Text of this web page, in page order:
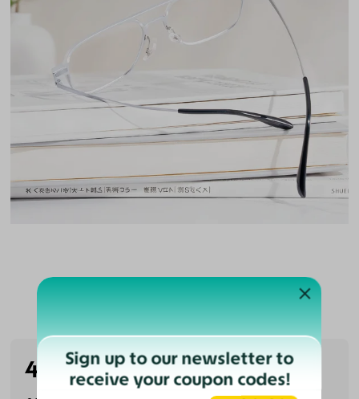
Customer Reviews
4.5 (2 reviews)
Sign up to our newsletter to
receive your coupon codes!